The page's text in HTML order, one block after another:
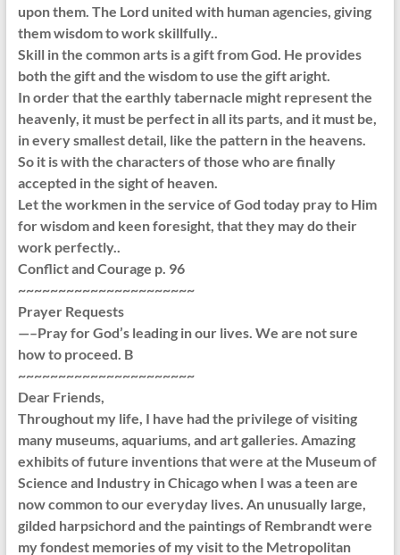
upon them. The Lord united with human agencies, giving
them wisdom to work skillfully..
Skill in the common arts is a gift from God. He provides
both the gift and the wisdom to use the gift aright.
In order that the earthly tabernacle might represent the
heavenly, it must be perfect in all its parts, and it must be,
in every smallest detail, like the pattern in the heavens.
So it is with the characters of those who are finally
accepted in the sight of heaven.
Let the workmen in the service of God today pray to Him
for wisdom and keen foresight, that they may do their
work perfectly..
Conflict and Courage p. 96
~~~~~~~~~~~~~~~~~~~~~~
Prayer Requests
—–Pray for God’s leading in our lives. We are not sure
how to proceed. B
~~~~~~~~~~~~~~~~~~~~~~
Dear Friends,
Throughout my life, I have had the privilege of visiting
many museums, aquariums, and art galleries. Amazing
exhibits of future inventions that were at the Museum of
Science and Industry in Chicago when I was a teen are
now common to our everyday lives. An unusually large,
gilded harpsichord and the paintings of Rembrandt were
my fondest memories of my visit to the Metropolitan